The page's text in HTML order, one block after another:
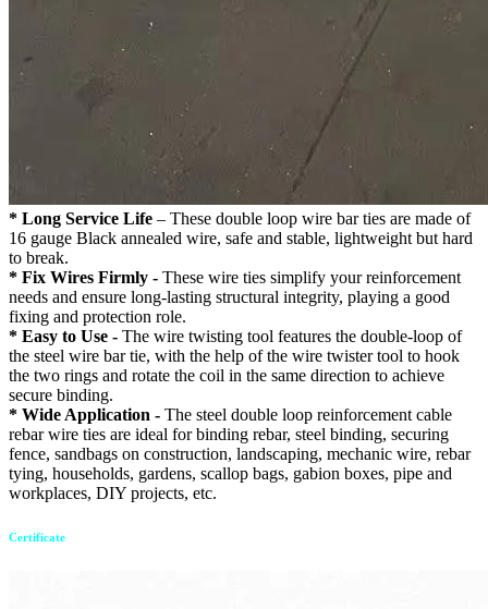
* Long Service Life – These double loop wire bar ties are made of
16 gauge Black annealed wire, safe and stable, lightweight but hard
to break.
* Fix Wires Firmly - These wire ties simplify your reinforcement
needs and ensure long-lasting structural integrity, playing a good
fixing and protection role.
* Easy to Use - The wire twisting tool features the double-loop of
the steel wire bar tie, with the help of the wire twister tool to hook
the two rings and rotate the coil in the same direction to achieve
secure binding.
* Wide Application - The steel double loop reinforcement cable
rebar wire ties are ideal for binding rebar, steel binding, securing
fence, sandbags on construction, landscaping, mechanic wire, rebar
tying, households, gardens, scallop bags, gabion boxes, pipe and
workplaces, DIY projects, etc.
Certificate